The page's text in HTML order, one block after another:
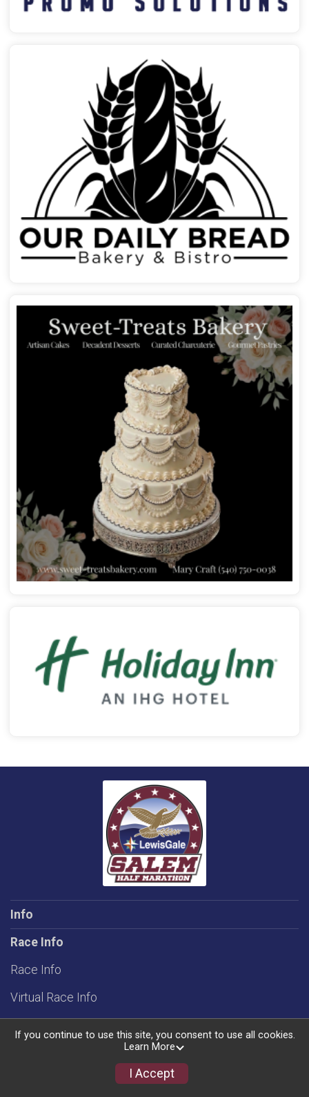
Info
Race Info
Race Info
Virtual Race Info
If you continue to use this site, you consent to use all cookies.
Learn More
I Accept